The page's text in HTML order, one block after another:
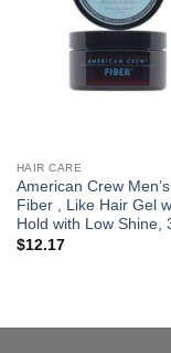
HAIR CARE
American Crew
Fiber , Like Hair Gel
Hold with Low Shine,
$12.17